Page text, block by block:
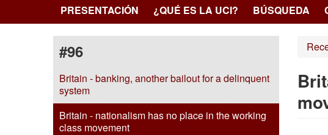
PRESENTACIÓN ¿QUÉ ES LA UCI? BÚSQUEDA
#96
Britain - banking, another bailout for a delinquent
system
Britain - nationalism has no place in the working
class movement